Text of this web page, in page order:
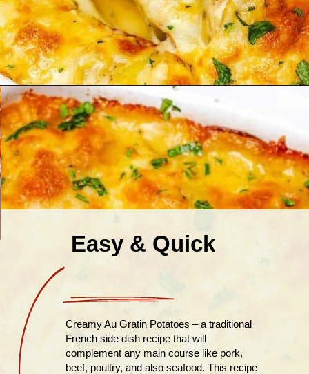
Easy & Quick
Creamy Au Gratin Potatoes – a traditional
French side dish recipe that will
complement any main course like pork,
beef, poultry, and also seafood. This recipe